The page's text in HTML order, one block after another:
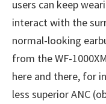
users can keep
interact with the
normal-looking
from the WF-
here and there, for
less superior ANC